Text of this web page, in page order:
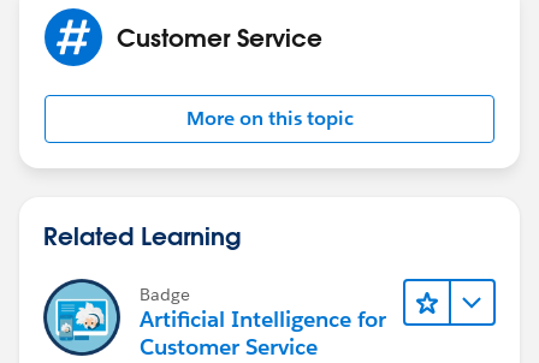
Customer Service
More on this topic
Related Learning
Badge
Artificial Intelligence for
Customer Service